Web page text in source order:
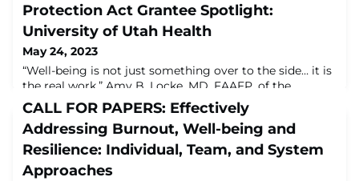
Protection Act Grantee Spotlight:
University of Utah Health
May 24, 2023
“Well-being is not just something over to the side… it is
the real work.” Amy B. Locke, MD, FAAFP, of the
University of Utah Health speaks with Corey Feist of the
Dr. Lorna Breen Heroes' Foundation about how the
#LornaBreenLaw helped to fund approaches to
improve well-being for health workers at the University
of Utah and beyond. https://youtu.be/_TIbg7Nri4Q
CALL FOR PAPERS: Effectively
Addressing Burnout, Well-being and
Resilience: Individual, Team, and System
Approaches